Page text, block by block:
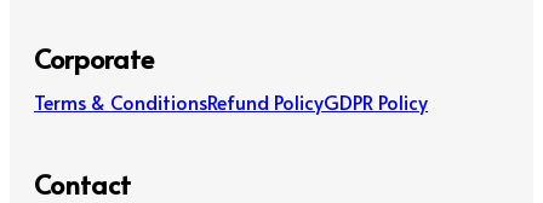
Corporate
Terms & ConditionsRefund PolicyGDPR Policy
Contact